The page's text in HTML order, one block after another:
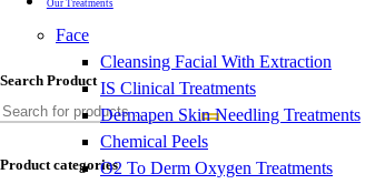
Our Treatments
Face
Cleansing Facial With Extraction
IS Clinical Treatments
Dermapen Skin Needling Treatments
Chemical Peels
O2 To Derm Oxygen Treatments
Search Product
Product categories